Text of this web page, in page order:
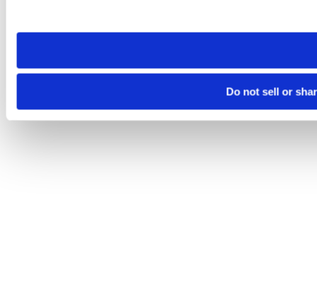
need to be set again.
Do not sell or